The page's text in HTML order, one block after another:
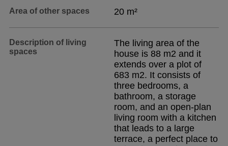
Area of other spaces 20 m²
Description of living
spaces
The living area of the
house is 88 m2 and it
extends over a plot of
683 m2. It consists of
three bedrooms, a
bathroom, a storage
room, and an open-plan
living room with a kitchen
that leads to a large
terrace, a perfect place to